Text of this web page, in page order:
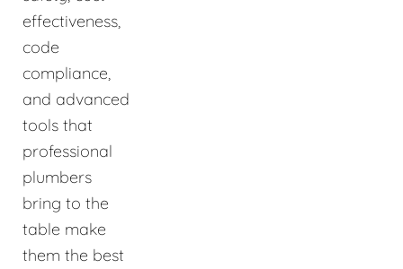
effectiveness,
code
compliance,
and advanced
tools that
professional
plumbers
bring to the
table make
them the best